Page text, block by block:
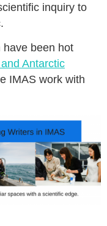
inquiry to
have been hot
Antarctic
IMAS work with